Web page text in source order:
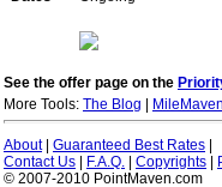
See the offer page on the
More Tools: The Blog
About| Guaranteed Best Rates
Contact Us
F.A.Q. Copyrights
© 2007-2010 PointMaven.com